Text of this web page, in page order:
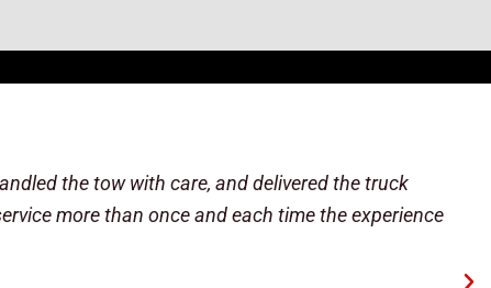
priced, and the driver really went out of
shop might be able to diagnose why it shut off.
20 minutes of that, he determined it was